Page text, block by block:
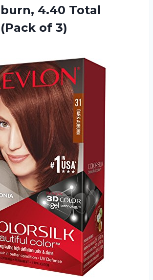
4.40 Total
of 3)